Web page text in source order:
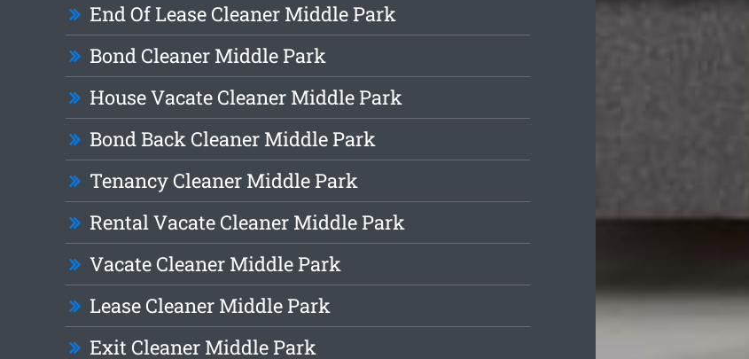
End Of Lease Cleaner Middle Park
Bond Cleaner Middle Park
House Vacate Cleaner Middle Park
Bond Back Cleaner Middle Park
Tenancy Cleaner Middle Park
Rental Vacate Cleaner Middle Park
Vacate Cleaner Middle Park
Lease Cleaner Middle Park
Exit Cleaner Middle Park